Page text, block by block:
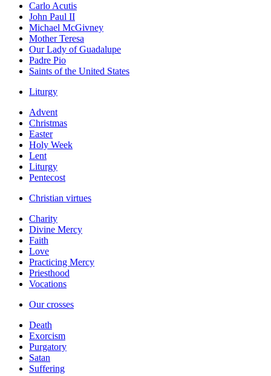
Carlo Acutis
John Paul II
Michael McGivney
Mother Teresa
Our Lady of Guadalupe
Padre Pio
Saints of the United States
Liturgy
Advent
Christmas
Easter
Holy Week
Lent
Liturgy
Pentecost
Christian virtues
Charity
Divine Mercy
Faith
Love
Practicing Mercy
Priesthood
Vocations
Our crosses
Death
Exorcism
Purgatory
Satan
Suffering